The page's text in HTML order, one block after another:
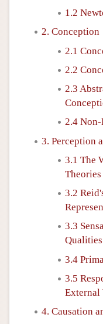
1.2
2. Conception
2.1
2.2
2.3
2.4
3. Perception
3.1 The
3.2
3.3
Qualities
3.4
3.5
External
4. Causation